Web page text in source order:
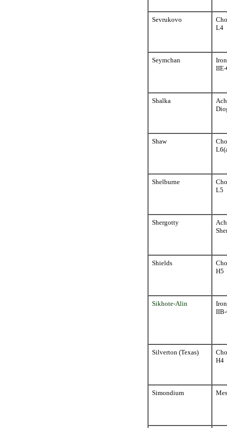
Sevrukovo
L4
Seymchan
Iron
IIE-
Shalka
Shaw
Shelburne
L5
Shergotty
Shields
H5
Sikhote-Alin
Iron
Silverton (Texas)
H4
Simondium